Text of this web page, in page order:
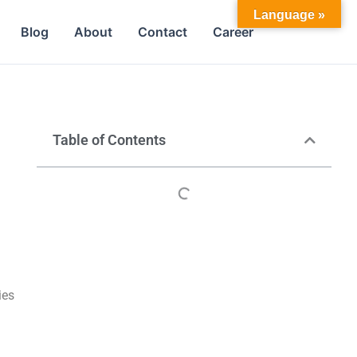
Blog About Contact Career
Table of Contents
Language »